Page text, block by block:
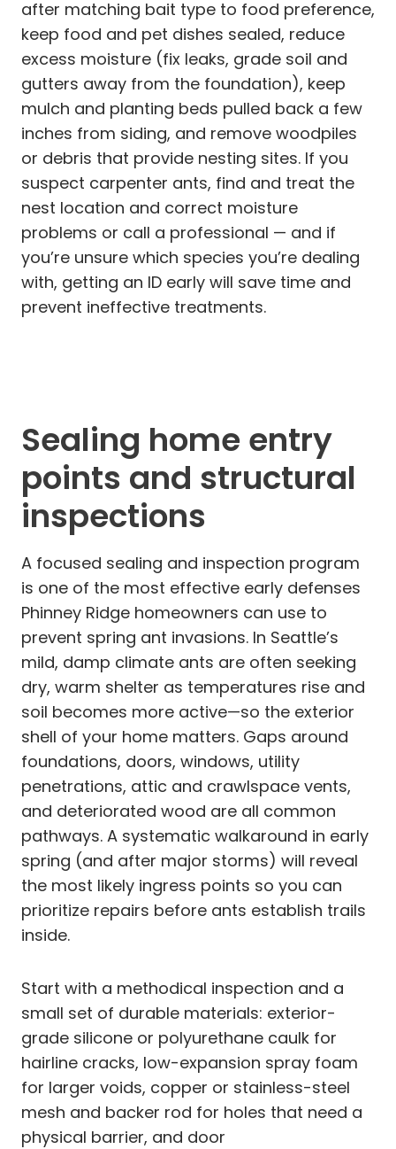
after matching bait type to food preference,
keep food and pet dishes sealed, reduce
excess moisture (fix leaks, grade soil and
gutters away from the foundation), keep
mulch and planting beds pulled back a few
inches from siding, and remove woodpiles
or debris that provide nesting sites. If you
suspect carpenter ants, find and treat the
nest location and correct moisture
problems or call a professional — and if
you’re unsure which species you’re dealing
with, getting an ID early will save time and
prevent ineffective treatments.
Sealing home entry
points and structural
inspections
A focused sealing and inspection program
is one of the most effective early defenses
Phinney Ridge homeowners can use to
prevent spring ant invasions. In Seattle’s
mild, damp climate ants are often seeking
dry, warm shelter as temperatures rise and
soil becomes more active—so the exterior
shell of your home matters. Gaps around
foundations, doors, windows, utility
penetrations, attic and crawlspace vents,
and deteriorated wood are all common
pathways. A systematic walkaround in early
spring (and after major storms) will reveal
the most likely ingress points so you can
prioritize repairs before ants establish trails
inside.
Start with a methodical inspection and a
small set of durable materials: exterior-
grade silicone or polyurethane caulk for
hairline cracks, low-expansion spray foam
for larger voids, copper or stainless-steel
mesh and backer rod for holes that need a
physical barrier, and door